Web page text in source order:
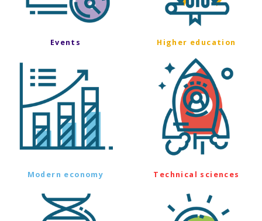
Events Higher education
Modern economy Technical sciences